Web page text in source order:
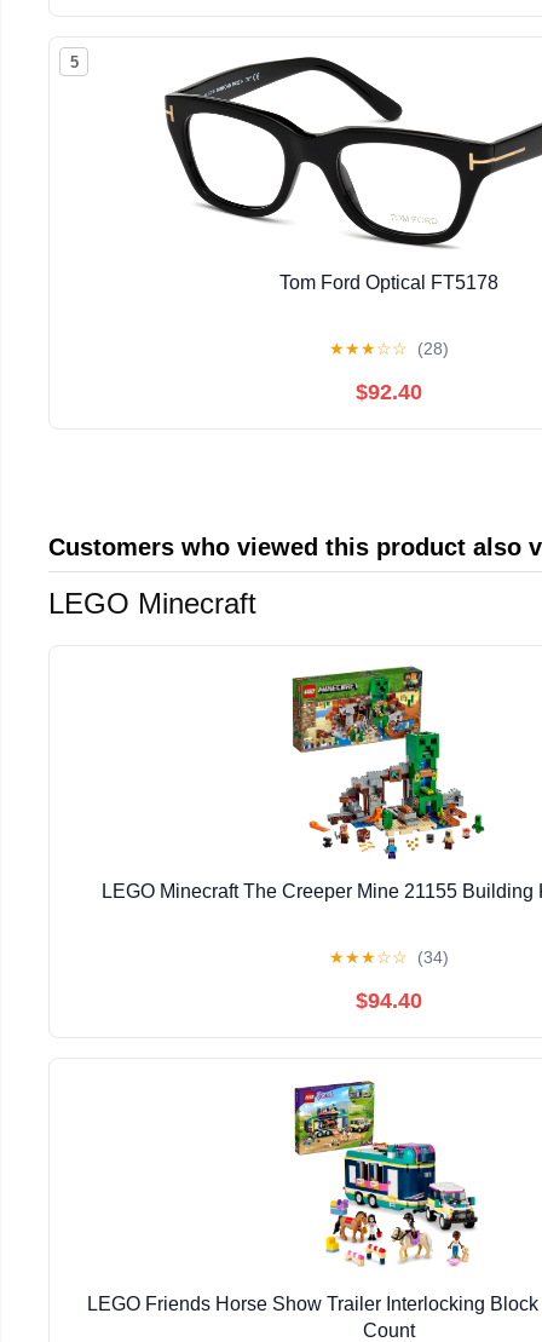
5
Tom Ford Optical FT5178
★★★☆☆ (28)
$92.40
Customers who viewed this product also
LEGO Minecraft
LEGO Minecraft The Creeper Mine 21155 Building
★★★☆☆ (34)
$94.40
LEGO Friends Horse Show Trailer Interlocking
Count